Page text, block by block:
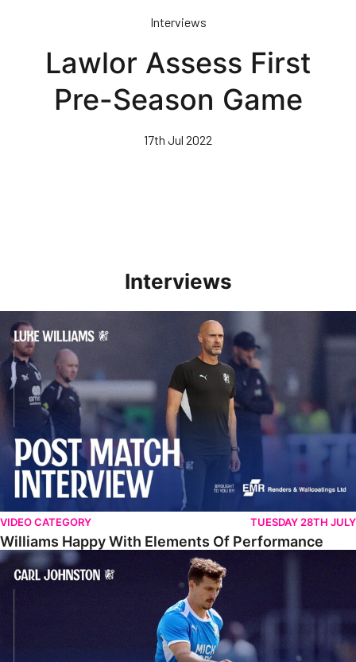
Interviews
Lawlor Assess First
Pre-Season Game
17th Jul 2022
Interviews
Williams Happy With Elements Of Performance
VIDEO CATEGORY TUESDAY 28TH JULY
Williams Happy With Elements Of Performance
Johnston: "I Am Buzzing To Be A Father"